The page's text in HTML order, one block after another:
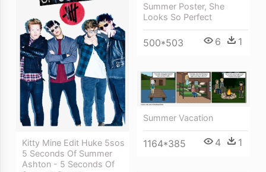
Summer Poster, She
Looks So Perfect
500*503 6 1
Kitty Mine Edit Huke 5sos
5 Seconds Of Summer
Ashton - 5 Seconds Of
Summer Vacation
1164*385 4 1